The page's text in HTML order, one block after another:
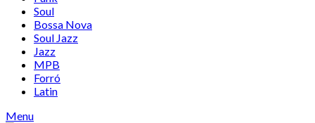
Soul
Bossa Nova
Soul Jazz
Jazz
MPB
Forró
Latin
Menu